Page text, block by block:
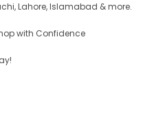
Lahore, Islamabad & more.
with Confidence
Wall Frame quantity